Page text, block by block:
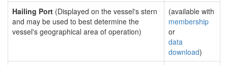
Hailing Port (Displayed on the vessel's stern
and may be used to best determine the
vessel's geographical area of operation)
(available with
membership
or
data
download)